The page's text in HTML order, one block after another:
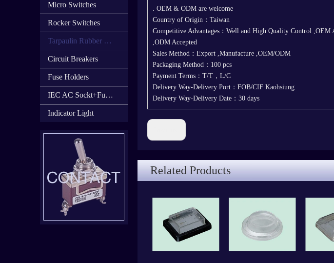
Micro Switches
Rocker Switches
Tarpaulin Rubber Cover
Circuit Breakers
Fuse Holders
IEC AC Sockt+Fuse Holder+Switch
Indicator Light
. OEM & ODM are welcome
Country of Origin：Taiwan
Competitive Advantages：Well and High Quality Control
,ODM Accepted
Sales Method：Export ,Manufacture ,OEM/ODM
Packaging Method：100 pcs
Payment Terms：T/T，L/C
Delivery Way-Delivery Port：FOB/CIF Kaohsiung
Delivery Way-Delivery Date：30 days
Related Products